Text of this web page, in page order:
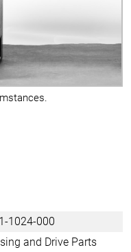
1024-000
and Drive Parts